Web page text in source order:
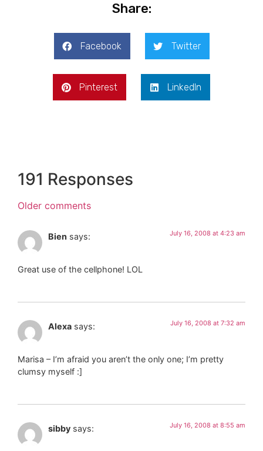
Share:
Facebook Twitter
Pinterest LinkedIn
191 Responses
Older comments
Bien says: July 16, 2008 at 4:23 am
Great use of the cellphone! LOL
Alexa says: July 16, 2008 at 7:32 am
Marisa – I’m afraid you aren’t the only one; I’m pretty
clumsy myself :]
sibby says: July 16, 2008 at 8:55 am